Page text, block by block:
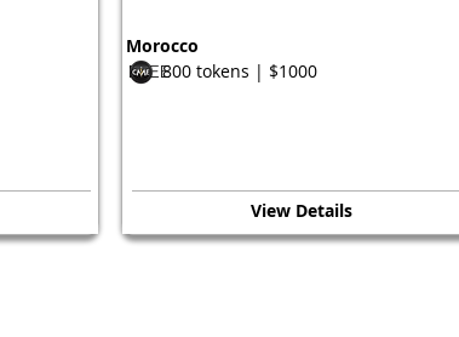
Morocco
800 tokens | $1000
FREE
View Details